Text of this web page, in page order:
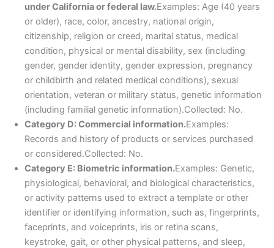
under California or federal law.Examples: Age (40 years
or older), race, color, ancestry, national origin,
citizenship, religion or creed, marital status, medical
condition, physical or mental disability, sex (including
gender, gender identity, gender expression, pregnancy
or childbirth and related medical conditions), sexual
orientation, veteran or military status, genetic information
(including familial genetic information).Collected: No.
Category D: Commercial information.Examples:
Records and history of products or services purchased
or considered.Collected: No.
Category E: Biometric information.Examples: Genetic,
physiological, behavioral, and biological characteristics,
or activity patterns used to extract a template or other
identifier or identifying information, such as, fingerprints,
faceprints, and voiceprints, iris or retina scans,
keystroke, gait, or other physical patterns, and sleep,